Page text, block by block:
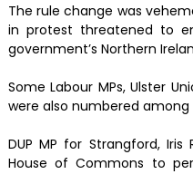
The rule change was
in protest threatened to
government’s Northern
Some Labour MPs, Ulster
were also numbered
DUP MP for Strangford,
House of Commons to